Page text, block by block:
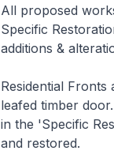
All proposed
Specific
additions &
Residential
leafed timber
in the 'Specific
and restored.